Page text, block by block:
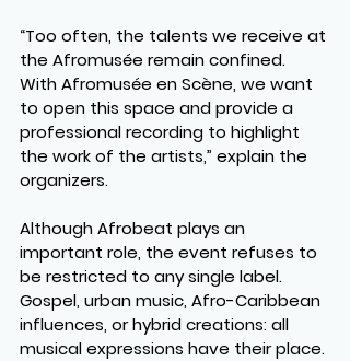
“Too often, the talents we receive at
the Afromusée remain confined.
With Afromusée en Scène, we want
to open this space and provide a
professional recording to highlight
the work of the artists,” explain the
organizers.
Although Afrobeat plays an
important role, the event refuses to
be restricted to any single label.
Gospel, urban music, Afro-Caribbean
influences, or hybrid creations: all
musical expressions have their place.